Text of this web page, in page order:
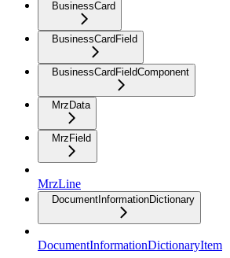
BusinessCard
BusinessCardField
BusinessCardFieldComponent
MrzData
MrzField
MrzLine
DocumentInformationDictionary
DocumentInformationDictionaryItem